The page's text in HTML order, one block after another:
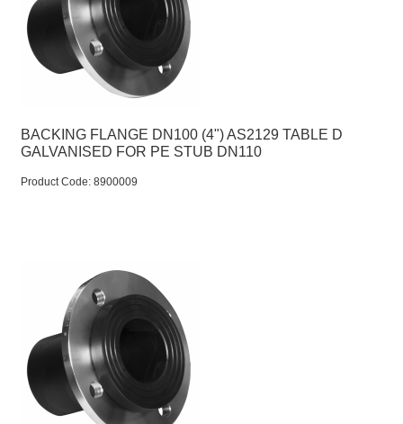
BACKING FLANGE DN100 (4") AS2129 TABLE D
GALVANISED FOR PE STUB DN110
Product Code: 8900009